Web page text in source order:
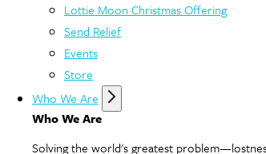
Lottie Moon Christmas Offering
Send Relief
Events
Store
Who We Are
Who We Are
Solving the world's greatest